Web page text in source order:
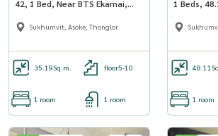
42, 1 Bed, Near BTS Ekamai,
St.Andrew intl high school
Sukhumvit, Asoke, Thonglor
35.19Sq.m. floor5-10
1 room 1 room
1 Beds,
to Move-In!!
48.11
1 room